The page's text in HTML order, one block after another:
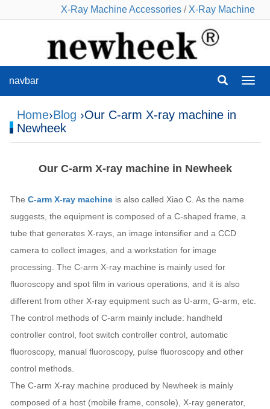
X-Ray Machine Accessories / X-Ray Machine
navbar
Home›Blog ›Our C-arm X-ray machine in
Newheek
Our C-arm X-ray machine in Newheek
The C-arm X-ray machine is also called Xiao C. As the name
suggests, the equipment is composed of a C-shaped frame, a
tube that generates X-rays, an image intensifier and a CCD
camera to collect images, and a workstation for image
processing. The C-arm X-ray machine is mainly used for
fluoroscopy and spot film in various operations, and it is also
different from other X-ray equipment such as U-arm, G-arm, etc.
The control methods of C-arm mainly include: handheld
controller control, foot switch controller control, automatic
fluoroscopy, manual fluoroscopy, pulse fluoroscopy and other
control methods.
The C-arm X-ray machine produced by Newheek is mainly
composed of a host (mobile frame, console), X-ray generator,